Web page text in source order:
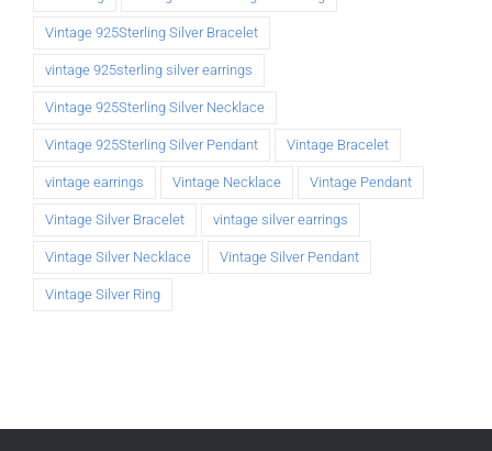
Vintage 925Sterling Silver Bracelet
vintage 925sterling silver earrings
Vintage 925Sterling Silver Necklace
Vintage 925Sterling Silver Pendant Vintage Bracelet
vintage earrings Vintage Necklace Vintage Pendant
Vintage Silver Bracelet vintage silver earrings
Vintage Silver Necklace Vintage Silver Pendant
Vintage Silver Ring